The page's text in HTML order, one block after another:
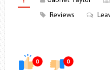
Reviews
0 0